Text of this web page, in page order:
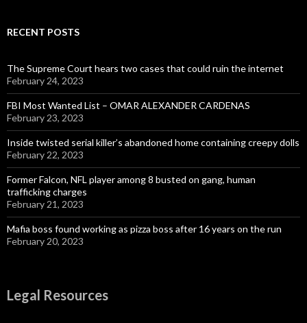
RECENT POSTS
The Supreme Court hears two cases that could ruin the internet
February 24, 2023
FBI Most Wanted List – OMAR ALEXANDER CARDENAS
February 23, 2023
Inside twisted serial killer’s abandoned home containing creepy dolls
February 22, 2023
Former Falcon, NFL player among 8 busted on gang, human
trafficking charges
February 21, 2023
Mafia boss found working as pizza boss after 16 years on the run
February 20, 2023
Legal Resources